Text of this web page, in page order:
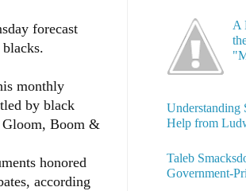
forecast
monthly
by black
Gloom, Boom &
honored
according
A
Understanding
Help from
Taleb
Government-